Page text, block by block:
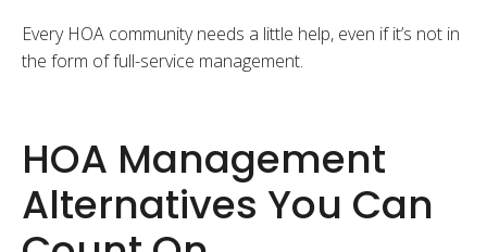
Every HOA community needs a little help, even if it’s not in
the form of full-service management.
HOA Management
Alternatives You Can